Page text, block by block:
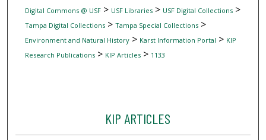
Digital Commons @ USF> USF Libraries> USF Digital Collections>
Tampa Digital Collections> Tampa Special Collections>
Environment and Natural History> Karst Information Portal > KIP
Research Publications> KIP Articles> 1133
KIP ARTICLES